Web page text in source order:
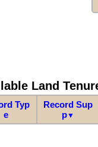
Land
Typ
e
Record Sup
p▼